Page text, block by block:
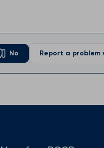
No Report a problem